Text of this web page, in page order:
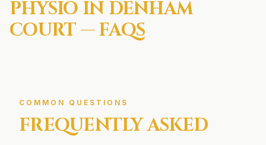
PHYSIO IN DENHAM
COURT — FAQS
COMMON QUESTIONS
FREQUENTLY ASKED